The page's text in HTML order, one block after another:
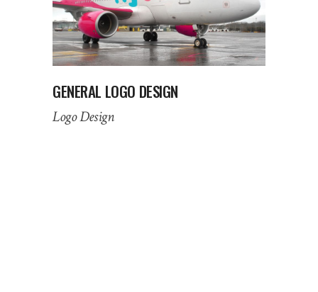
GENERAL LOGO DESIGN
Logo Design